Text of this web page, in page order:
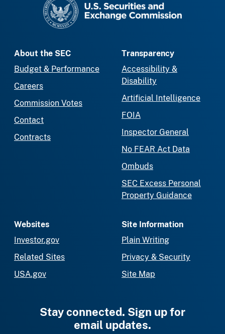
About the SEC
Budget & Performance
Careers
Commission Votes
Contact
Contracts
Transparency
Accessibility &
Disability
Artificial Intelligence
FOIA
Inspector General
No FEAR Act Data
Ombuds
SEC Excess Personal
Property Guidance
Websites
Investor.gov
Related Sites
USA.gov
Site Information
Plain Writing
Privacy & Security
Site Map
Stay connected. Sign up for
email updates.